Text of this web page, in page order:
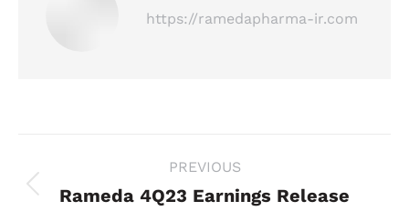
https://ramedapharma-ir.com
navigation
PREVIOUS
Previous
Rameda 4Q23 Earnings Release